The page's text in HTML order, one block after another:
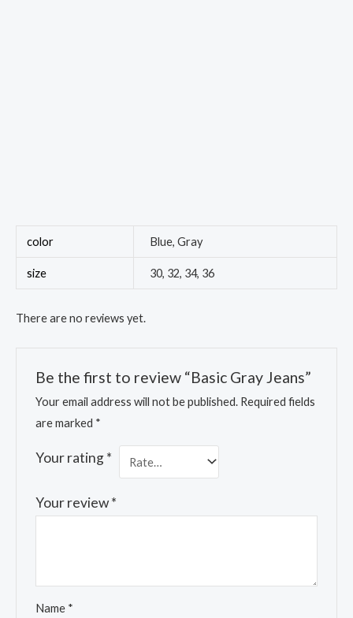
color Blue, Gray
size 30, 32, 34, 36
There are no reviews yet.
Be the first to review “Basic Gray Jeans”
Your email address will not be published. Required fields
are marked *
Your rating*
Your review*
Name *